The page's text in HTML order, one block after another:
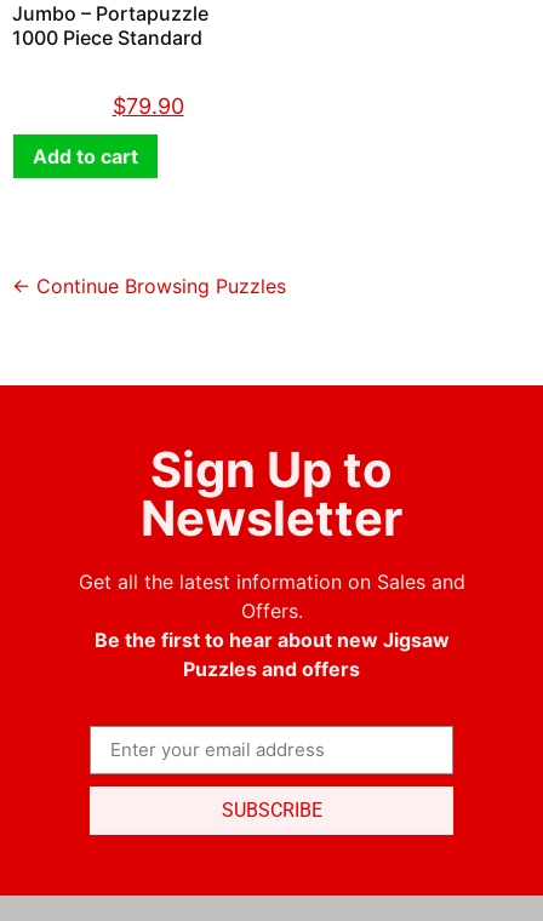
Jumbo – Portapuzzle
1000 Piece Standard
$79.90
Add to cart
← Continue Browsing Puzzles
Sign Up to
Newsletter
Get all the latest information on Sales and
Offers.
Be the first to hear about new Jigsaw
Puzzles and offers
SUBSCRIBE